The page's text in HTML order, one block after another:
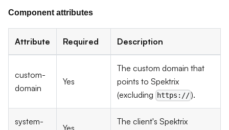
Component attributes
Attribute Required Description
custom-
domain
Yes
The custom domain that
points to Spektrix
(excluding
https:// ).
system-
Yes
The client's Spektrix